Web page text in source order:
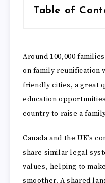
Table of
Around 100,000
on family reunification
friendly cities, a great
education
country to raise a
Canada and the UK’s
share similar legal
values, helping to
smoother. A shared